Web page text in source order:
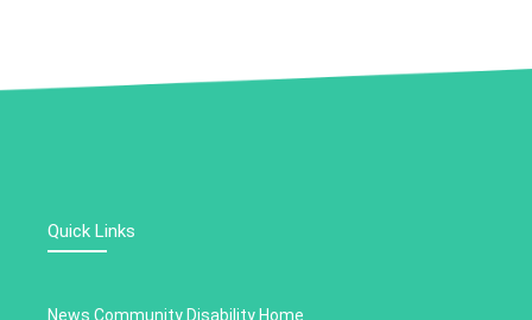
Quick Links
News Community Disability Home